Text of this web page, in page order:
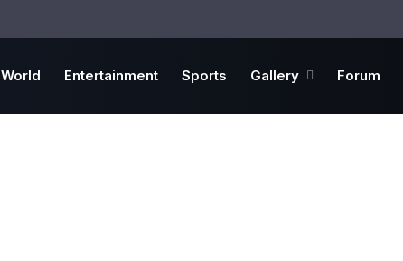
World Entertainment Sports Gallery Forum